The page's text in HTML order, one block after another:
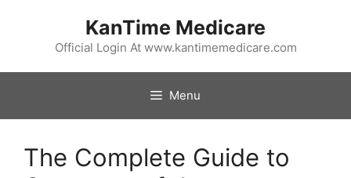
KanTime Medicare
Official Login At www.kantimemedicare.com
Menu
The Complete Guide to